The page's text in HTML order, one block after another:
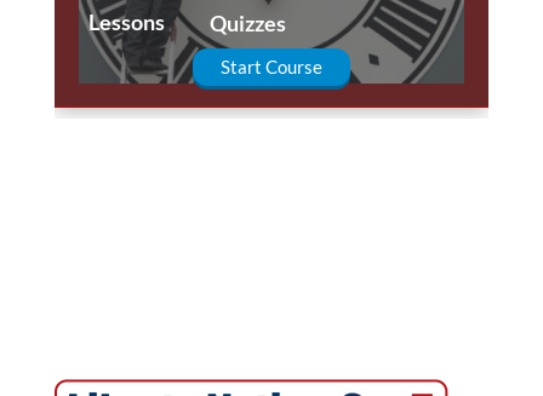
Lessons Quizzes
Start Course